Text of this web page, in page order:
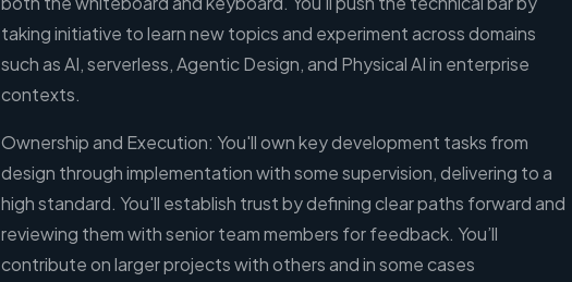
taking initiative to learn new topics and experiment across domains
such as AI, serverless, Agentic Design, and Physical AI in enterprise
contexts.
Ownership and Execution: You'll own key development tasks from
design through implementation with some supervision, delivering to a
high standard. You'll establish trust by defining clear paths forward and
reviewing them with senior team members for feedback. You’ll
contribute on larger projects with others and in some cases